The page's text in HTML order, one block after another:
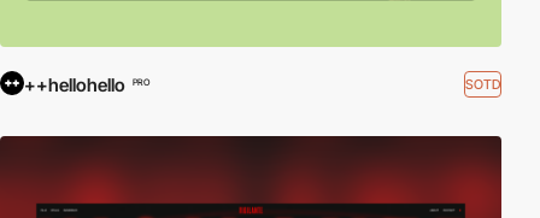
++hellohello PRO SOTD